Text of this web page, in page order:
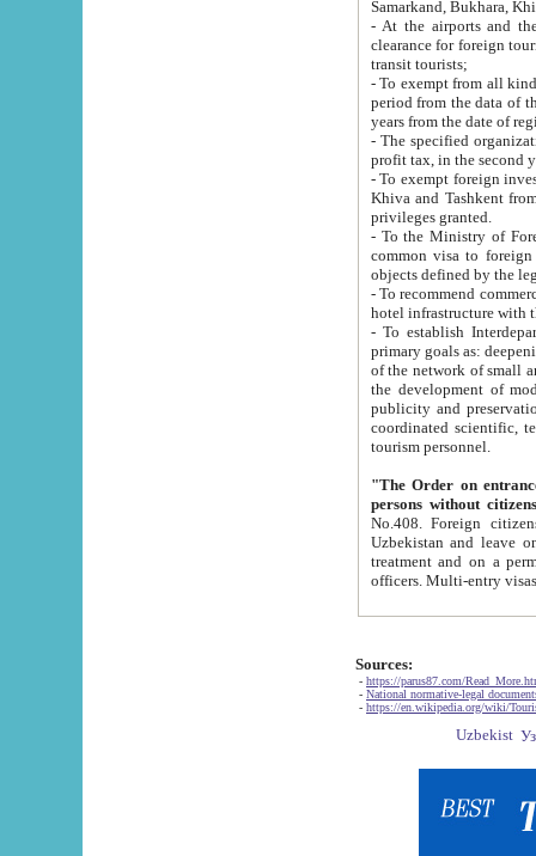
Samarkand, Bukhara,
- At the airports and the
clearance for foreign tourists, which corresponds
transit tourists;
- To exempt from all kinds of taxes
period from the data of their establishment till the date of
years from the date
- The specified organizations
- To exempt foreign investors
Khiva and Tashkent from the payment of
privileges granted.
- To the Ministry of Foreign
common visa to foreign tourists, which is
- To recommend commercial banks
- To establish
primary goals as: deepening of economic reforms
of the network of small and medium hotels, motel and camping at a level of world standards; assistance to
the development of modern
publicity and preservation of unique tourist potential
coordinated scientific, technical and investment policy in tourism; providing training and retraining of
tourism personnel.
"The Order on entrance to
persons without
No.408. Foreign citizens, including citizens from CIS
Uzbekistan and leave on the reasons of private and business affairs, as tourists, for rest, study, work,
treatment and on a permanent
Sources:
- https://parus87.com/
- National normative-legal
- https://en.wikipedia.org/wiki/